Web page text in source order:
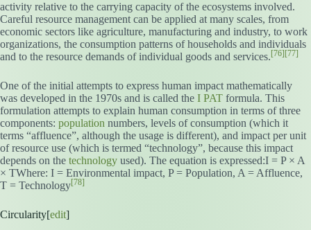
activity relative to the carrying capacity of the ecosystems involved.
Careful resource management can be applied at many scales, from
economic sectors like agriculture, manufacturing and industry, to work
organizations, the consumption patterns of households and individuals
and to the resource demands of individual goods and services.[76][77]
One of the initial attempts to express human impact mathematically
was developed in the 1970s and is called the I PAT formula. This
formulation attempts to explain human consumption in terms of three
components: population numbers, levels of consumption (which it
terms “affluence”, although the usage is different), and impact per unit
of resource use (which is termed “technology”, because this impact
depends on the technology used). The equation is expressed:I = P × A
× TWhere: I = Environmental impact, P = Population, A = Affluence,
T = Technology[78]
Circularity[edit]